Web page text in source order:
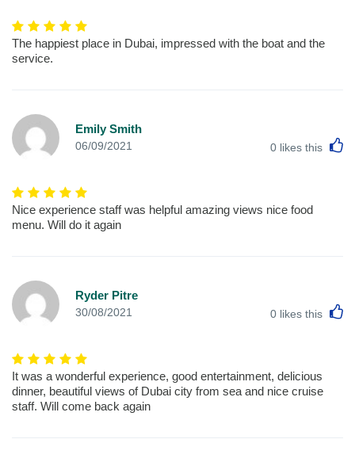
The happiest place in Dubai, impressed with the boat and the
service.
Emily Smith
06/09/2021 0 likes this
Nice experience staff was helpful amazing views nice food
menu. Will do it again
Ryder Pitre
30/08/2021 0 likes this
It was a wonderful experience, good entertainment, delicious
dinner, beautiful views of Dubai city from sea and nice cruise
staff. Will come back again